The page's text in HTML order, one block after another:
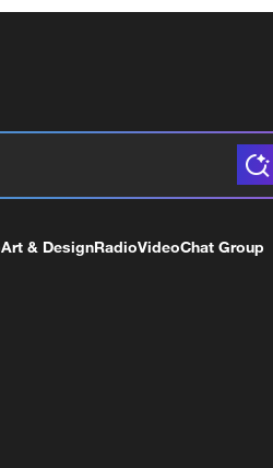
Art & DesignRadioVideoChat Group